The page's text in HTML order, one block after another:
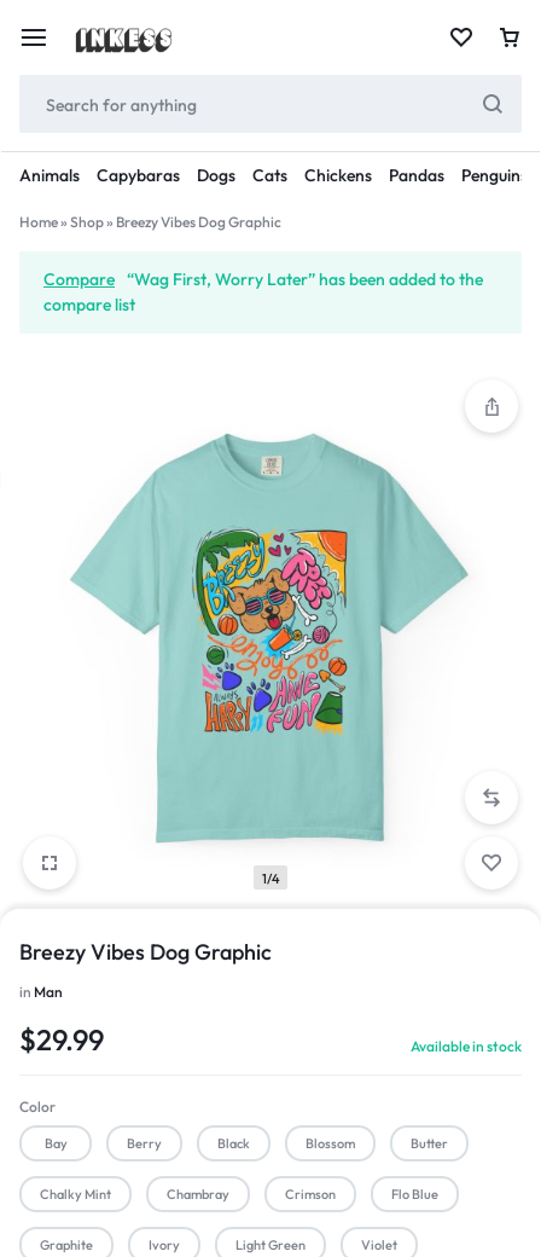
Animals Capybaras Dogs Cats Chickens Pandas Penguins
Home» Shop» Breezy Vibes Dog Graphic
Compare “Wag First, Worry Later” has been added to the
compare list
1/4
Breezy Vibes Dog Graphic
in Man
$29.99 Available in stock
Color
Bay Berry Black Blossom Butter
Chalky Mint Chambray Crimson Flo Blue
Graphite Ivory Light Green Violet